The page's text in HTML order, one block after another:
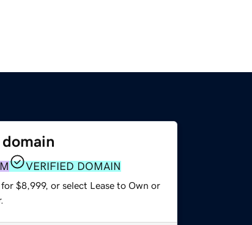
VERIFIED DOMAIN
$8,999, or select Lease to Own or